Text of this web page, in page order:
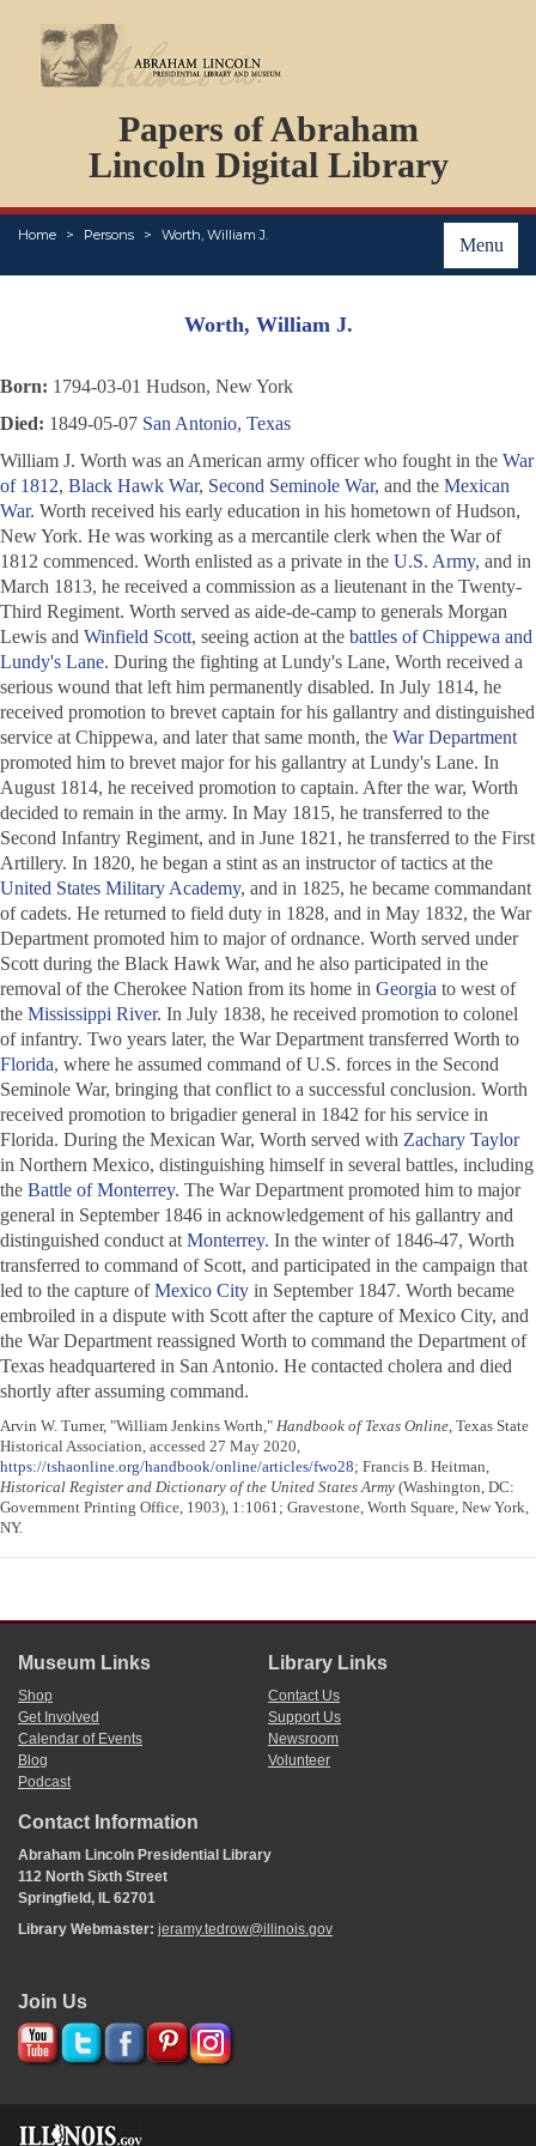
Papers of Abraham
Lincoln Digital Library
Menu
Home Persons Worth, William J.
PERSONS
ORGANIZATIONS
EVENTS
PLACES
ABOUT
Worth, William J.
Born: 1794-03-01 Hudson, New York
Died: 1849-05-07 San Antonio, Texas
William J. Worth was an American army officer who fought in the War
of 1812, Black Hawk War, Second Seminole War, and the Mexican
War. Worth received his early education in his hometown of Hudson,
New York. He was working as a mercantile clerk when the War of
1812 commenced. Worth enlisted as a private in the U.S. Army, and in
March 1813, he received a commission as a lieutenant in the Twenty-
Third Regiment. Worth served as aide-de-camp to generals Morgan
Lewis and Winfield Scott, seeing action at the battles of Chippewa and
Lundy's Lane. During the fighting at Lundy's Lane, Worth received a
serious wound that left him permanently disabled. In July 1814, he
received promotion to brevet captain for his gallantry and distinguished
service at Chippewa, and later that same month, the War Department
promoted him to brevet major for his gallantry at Lundy's Lane. In
August 1814, he received promotion to captain. After the war, Worth
decided to remain in the army. In May 1815, he transferred to the
Second Infantry Regiment, and in June 1821, he transferred to the First
Artillery. In 1820, he began a stint as an instructor of tactics at the
United States Military Academy, and in 1825, he became commandant
of cadets. He returned to field duty in 1828, and in May 1832, the War
Department promoted him to major of ordnance. Worth served under
Scott during the Black Hawk War, and he also participated in the
removal of the Cherokee Nation from its home in Georgia to west of
the Mississippi River. In July 1838, he received promotion to colonel
of infantry. Two years later, the War Department transferred Worth to
Florida, where he assumed command of U.S. forces in the Second
Seminole War, bringing that conflict to a successful conclusion. Worth
received promotion to brigadier general in 1842 for his service in
Florida. During the Mexican War, Worth served with Zachary Taylor
in Northern Mexico, distinguishing himself in several battles, including
the Battle of Monterrey. The War Department promoted him to major
general in September 1846 in acknowledgement of his gallantry and
distinguished conduct at Monterrey. In the winter of 1846-47, Worth
transferred to command of Scott, and participated in the campaign that
led to the capture ofMexico City in September 1847. Worth became
embroiled in a dispute with Scott after the capture of Mexico City, and
the War Department reassigned Worth to command the Department of
Texas headquartered in San Antonio. He contacted cholera and died
shortly after assuming command.
Arvin W. Turner, "William Jenkins Worth," Handbook of Texas Online, Texas State
Historical Association, accessed 27 May 2020,
https://tshaonline.org/handbook/online/articles/fwo28; Francis B. Heitman,
Historical Register and Dictionary of the United States Army (Washington, DC:
Government Printing Office, 1903), 1:1061; Gravestone, Worth Square, New York,
NY.
Museum Links
Shop
Get Involved
Calendar of Events
Blog
Podcast
Library Links
Contact Us
Support Us
Newsroom
Volunteer
Contact Information
Abraham Lincoln Presidential Library
112 North Sixth Street
Springfield, IL 62701
Library Webmaster: jeramy.tedrow@illinois.gov
Join Us